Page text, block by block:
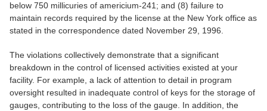
below 750 millicuries of americium-241; and (8) failure to
maintain records required by the license at the New York office as
stated in the correspondence dated November 29, 1996.
The violations collectively demonstrate that a significant
breakdown in the control of licensed activities existed at your
facility. For example, a lack of attention to detail in program
oversight resulted in inadequate control of keys for the storage of
gauges, contributing to the loss of the gauge. In addition, the